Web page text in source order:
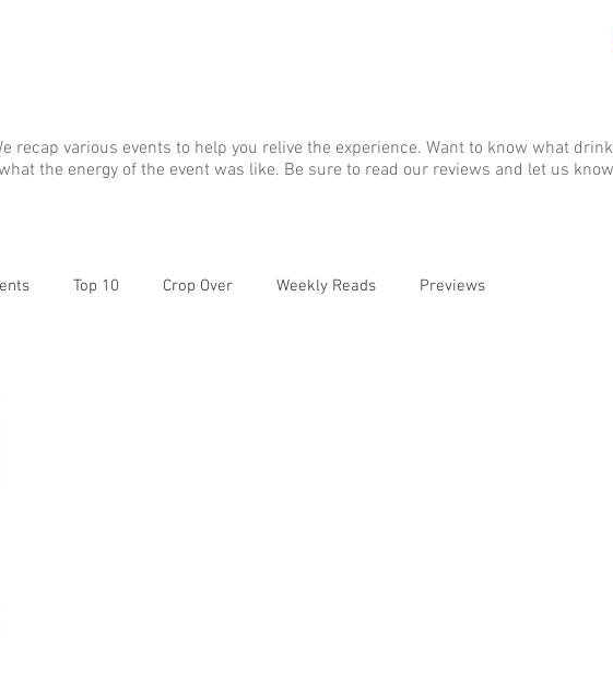
recap various events to help you relive the experience. Want to know what
the energy of the event was like. Be sure to read our reviews and let us
Top 10 Crop Over Weekly Reads Previews